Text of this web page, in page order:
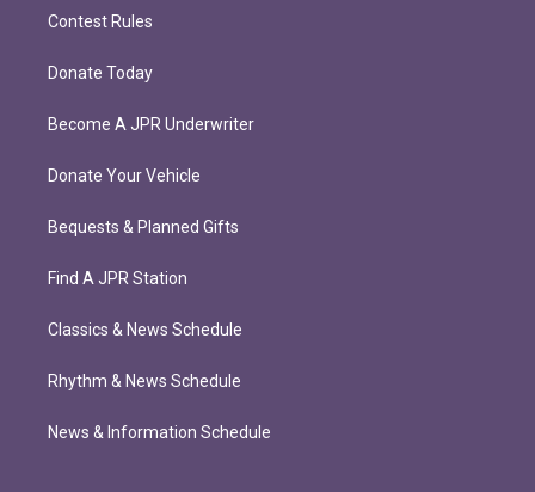
Contest Rules
Donate Today
Become A JPR Underwriter
Donate Your Vehicle
Bequests & Planned Gifts
Find A JPR Station
Classics & News Schedule
Rhythm & News Schedule
News & Information Schedule